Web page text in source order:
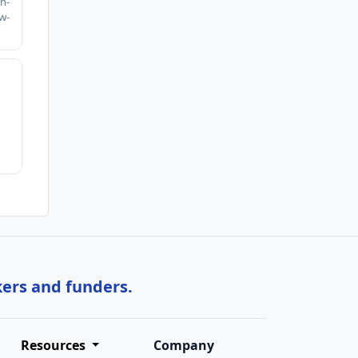
and funders.
Resources Company